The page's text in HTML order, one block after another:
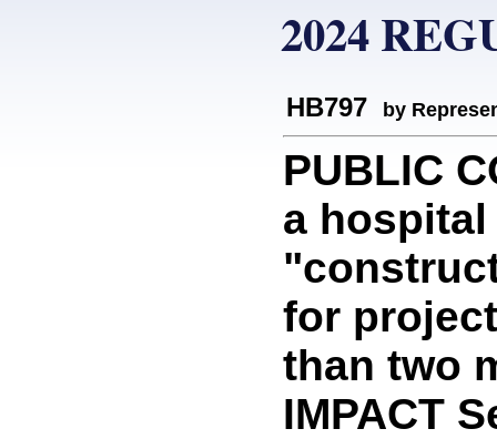
2024
HB797 by
PUBLIC
a
for
than two
IMPACT